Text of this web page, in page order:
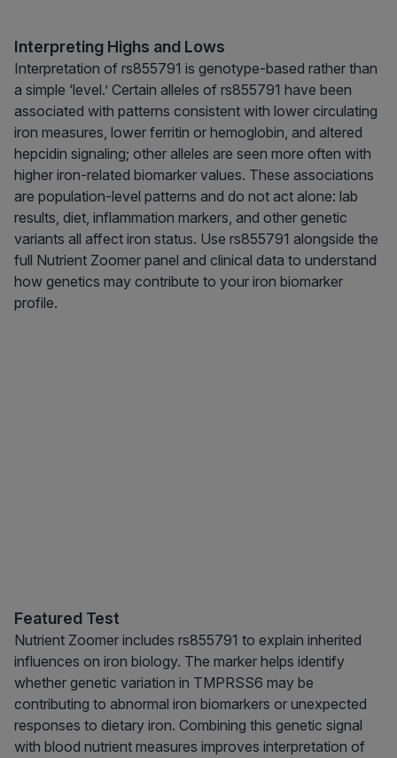
Interpreting Highs and Lows
Interpretation of rs855791 is genotype-based rather than
a simple ‘level.’ Certain alleles of rs855791 have been
associated with patterns consistent with lower circulating
iron measures, lower ferritin or hemoglobin, and altered
hepcidin signaling; other alleles are seen more often with
higher iron-related biomarker values. These associations
are population-level patterns and do not act alone: lab
results, diet, inflammation markers, and other genetic
variants all affect iron status. Use rs855791 alongside the
full Nutrient Zoomer panel and clinical data to understand
how genetics may contribute to your iron biomarker
profile.
Featured Test
Nutrient Zoomer includes rs855791 to explain inherited
influences on iron biology. The marker helps identify
whether genetic variation in TMPRSS6 may be
contributing to abnormal iron biomarkers or unexpected
responses to dietary iron. Combining this genetic signal
with blood nutrient measures improves interpretation of